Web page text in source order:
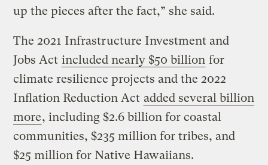
up the pieces after the fact,” she said.
The 2021 Infrastructure Investment and
Jobs Act included nearly $50 billion for
climate resilience projects and the 2022
Inflation Reduction Act added several billion
more, including $2.6 billion for coastal
communities, $235 million for tribes, and
$25 million for Native Hawaiians.